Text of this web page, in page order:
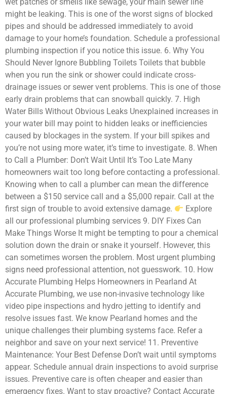
might be leaking. This is one of the worst signs of blocked
pipes and should be addressed immediately to avoid
damage to your home’s foundation. Schedule a professional
plumbing inspection if you notice this issue. 6. Why You
Should Never Ignore Bubbling Toilets Toilets that bubble
when you run the sink or shower could indicate cross-
drainage issues or sewer vent problems. This is one of those
early drain problems that can snowball quickly. 7. High
Water Bills Without Obvious Leaks Unexplained increases in
your water bill may point to hidden leaks or inefficiencies
caused by blockages in the system. If your bill spikes and
you’re not using more water, it’s time to investigate. 8. When
to Call a Plumber: Don’t Wait Until It’s Too Late Many
homeowners wait too long before contacting a professional.
Knowing when to call a plumber can mean the difference
between a $150 service call and a $5,000 repair. Call at the
first sign of trouble to avoid extensive damage.
Explore
all our professional plumbing services 9. DIY Fixes Can
Make Things Worse It might be tempting to pour a chemical
solution down the drain or snake it yourself. However, this
can sometimes worsen the problem. Most urgent plumbing
signs need professional attention, not guesswork. 10. How
Accurate Plumbing Helps Homeowners in Pearland At
Accurate Plumbing, we use non-invasive technology like
video pipe inspections and hydro jetting to identify and
resolve issues fast. We know Pearland homes and the
unique challenges their plumbing systems face. Refer a
neighbor and save on your next service! 11. Preventive
Maintenance: Your Best Defense Don’t wait until symptoms
appear. Schedule annual drain inspections to avoid surprise
issues. Preventive care is often cheaper and easier than
emergency fixes. Want to stay proactive? Contact Accurate